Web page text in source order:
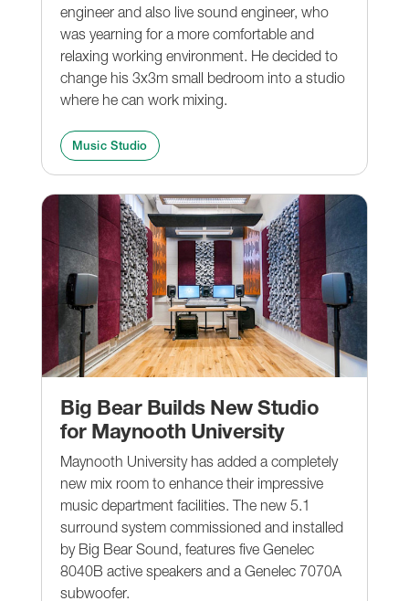
engineer and also live sound engineer, who
was yearning for a more comfortable and
relaxing working environment. He decided to
change his 3x3m small bedroom into a studio
where he can work mixing.
Music Studio
Big Bear Builds New Studio
for Maynooth University
Maynooth University has added a completely
new mix room to enhance their impressive
music department facilities. The new 5.1
surround system commissioned and installed
by Big Bear Sound, features five Genelec
8040B active speakers and a Genelec 7070A
subwoofer.